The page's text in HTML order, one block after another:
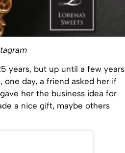
years, but up until a few years
one day, a friend asked her if
her the business idea for
a nice gift, maybe others